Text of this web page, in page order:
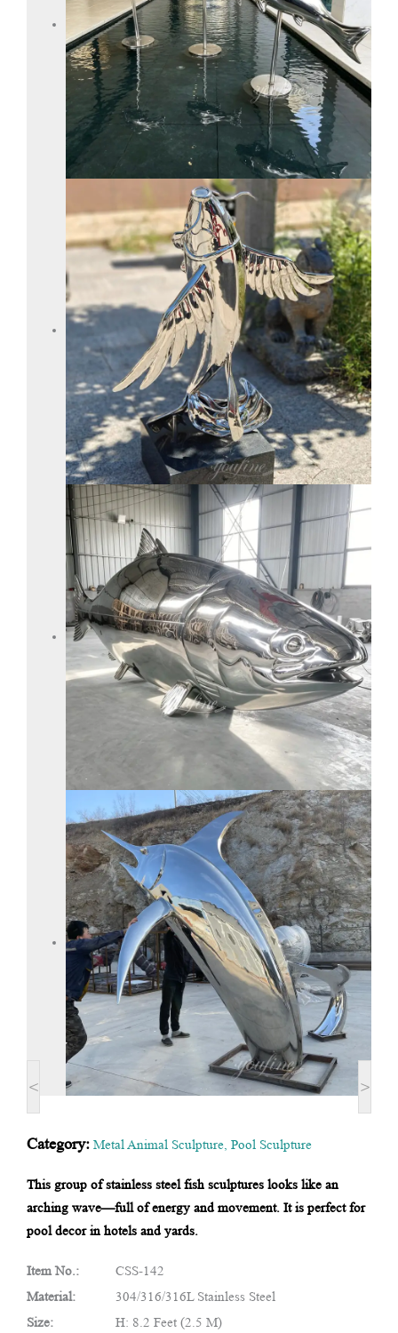
< >
Category: Metal Animal Sculpture, Pool Sculpture
This group of stainless steel fish sculptures looks like an
arching wave—full of energy and movement. It is perfect for
pool decor in hotels and yards.
Item No.:
CSS-142
Material:
304/316/316L Stainless Steel
Size:
H: 8.2 Feet (2.5 M)